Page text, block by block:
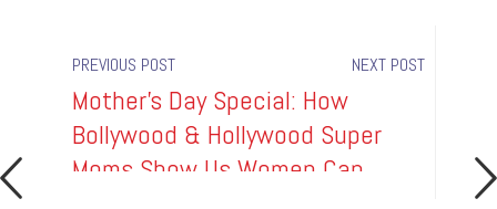
PREVIOUS POST
Mother's Day Special: How
Bollywood & Hollywood Super
Moms Show Us Women Can
NEXT POST